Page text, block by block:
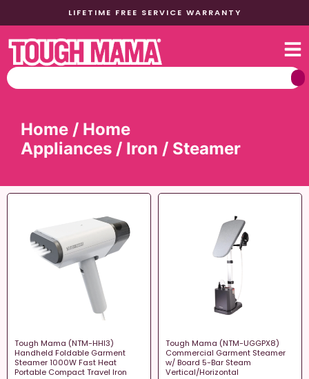
LIFETIME FREE SERVICE WARRANTY
Home / Home
Appliances / Iron / Steamer
Tough Mama (NTM-HHI3)
Handheld Foldable Garment
Steamer 1000W Fast Heat
Portable Compact Travel Iron
Tough Mama (NTM-UGGPX8)
Commercial Garment Steamer
w/ Board 5-Bar Steam
Vertical/Horizontal